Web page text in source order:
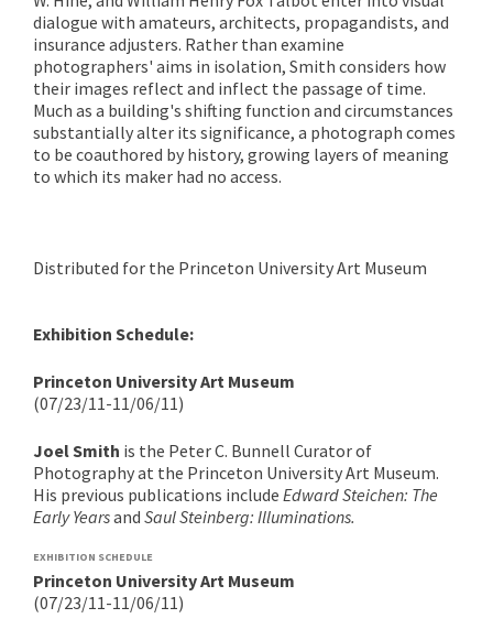
dialogue with amateurs, architects, propagandists, and
insurance adjusters. Rather than examine
photographers' aims in isolation, Smith considers how
their images reflect and inflect the passage of time.
Much as a building's shifting function and circumstances
substantially alter its significance, a photograph comes
to be coauthored by history, growing layers of meaning
to which its maker had no access.
Distributed for the Princeton University Art Museum
Exhibition Schedule:
Princeton University Art Museum
(07/23/11-11/06/11)
Joel Smith is the Peter C. Bunnell Curator of
Photography at the Princeton University Art Museum.
His previous publications include Edward Steichen: The
Early Yearsand Saul Steinberg: Illuminations.
EXHIBITION SCHEDULE
Princeton University Art Museum
(07/23/11-11/06/11)